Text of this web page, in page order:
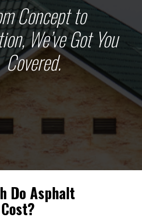
Concept to
We’ve Got You
Covered.
Do Asphalt